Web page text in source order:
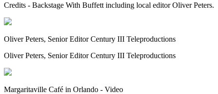
Credits - Backstage With Buffett including local editor Oliver Peters.
Oliver Peters, Senior Editor Century III Teleproductions
Oliver Peters, Senior Editor Century III Teleproductions
Margaritaville Café in Orlando - Video